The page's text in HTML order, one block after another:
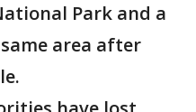
Park and a
area after